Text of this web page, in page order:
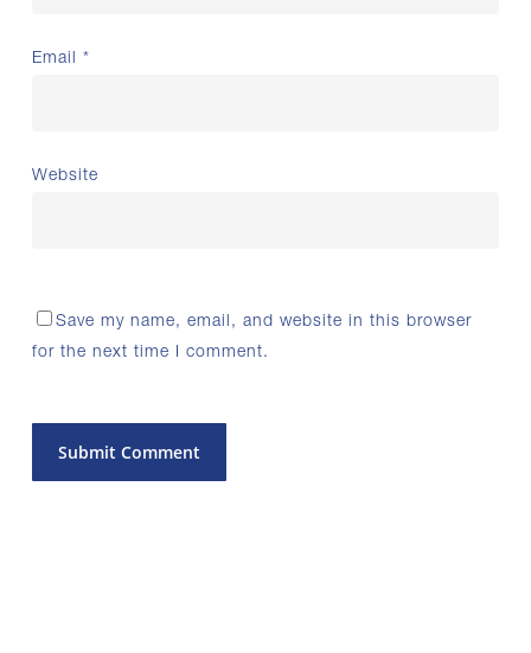
Email *
Website
Save my name, email, and website in this browser
for the next time I comment.